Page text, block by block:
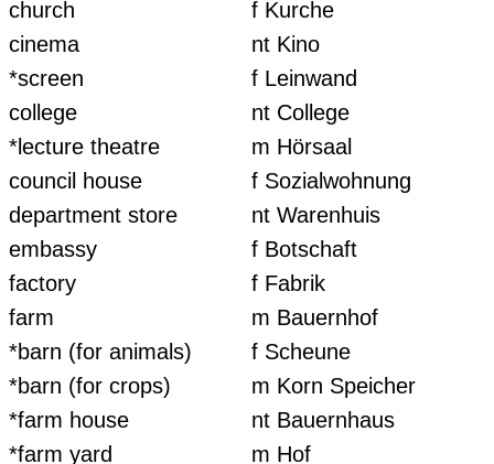
church
f Kurche
cinema
nt Kino
*screen
f Leinwand
college
nt College
*lecture theatre
m Hörsaal
council house
f Sozialwohnung
department store
nt Warenhuis
embassy
f Botschaft
factory
f Fabrik
farm
m Bauernhof
*barn (for animals)
f Scheune
*barn (for crops)
m Korn Speicher
*farm house
nt Bauernhaus
*farm yard
m Hof